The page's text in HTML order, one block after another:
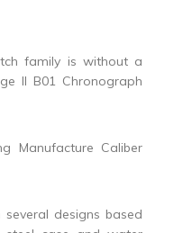
family is without a
II B01 Chronograph
Caliber
designs based